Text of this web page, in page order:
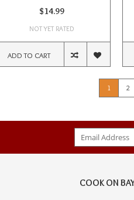
$14.99
NOT YET RATED
ADD TO CART
1 2
COOK ON